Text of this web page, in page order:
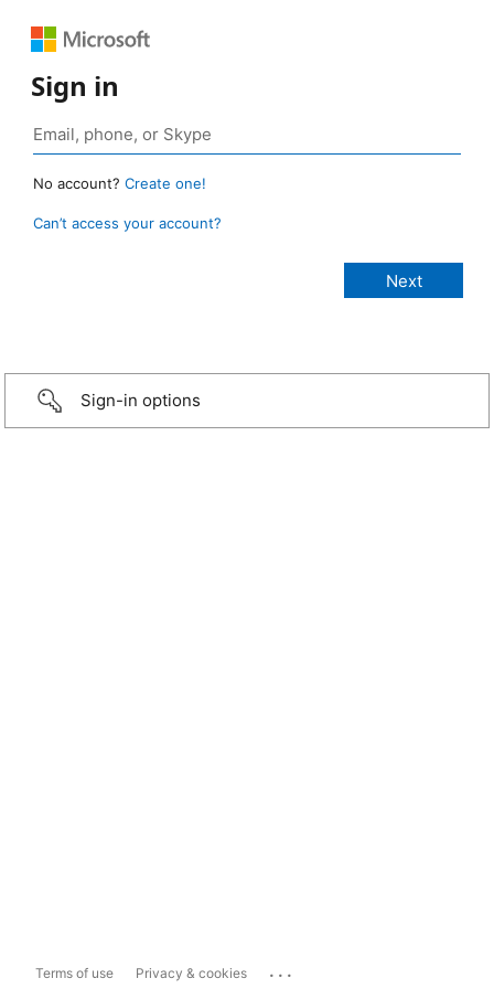
Sign in
No account? Create one!
Can’t access your account?
Sign-in options
Terms of use Privacy & cookies ...